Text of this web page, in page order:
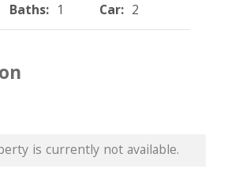
Baths: 1 Car: 2
is currently not available.